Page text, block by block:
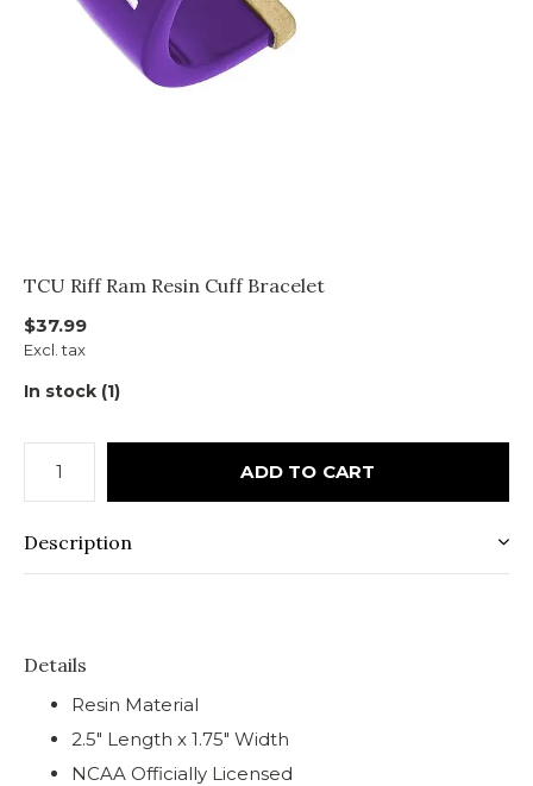
TCU Riff Ram Resin Cuff Bracelet
$37.99
Excl. tax
In stock (1)
ADD TO CART
Description
Details
Resin Material
2.5" Length x 1.75" Width
NCAA Officially Licensed